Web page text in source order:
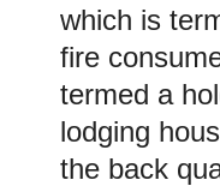
which is
fire
termed a
lodging
the back